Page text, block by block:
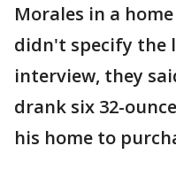
Morales in a
didn't specify the
interview, they
drank six 32-
his home to